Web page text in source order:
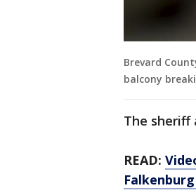
Brevard
balcony
The sheriff
READ: